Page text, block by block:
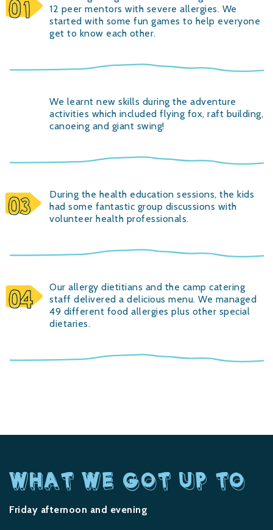
12 peer mentors with severe allergies. We
started with some fun games to help everyone
get to know each other.
We learnt new skills during the adventure
activities which included flying fox, raft building,
canoeing and giant swing!
During the health education sessions, the kids
had some fantastic group discussions with
volunteer health professionals.
Our allergy dietitians and the camp catering
staff delivered a delicious menu. We managed
49 different food allergies plus other special
dietaries.
WHAT WE GOT UP TO
Friday afternoon and evening